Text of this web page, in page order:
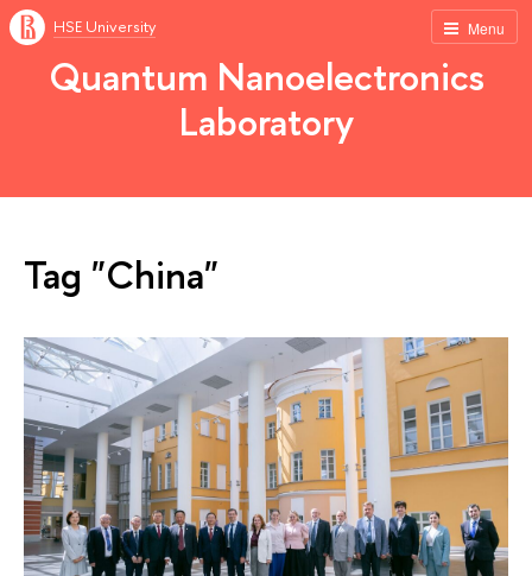
Menu
HSE University
Quantum Nanoelectronics
Laboratory
Tag "China"